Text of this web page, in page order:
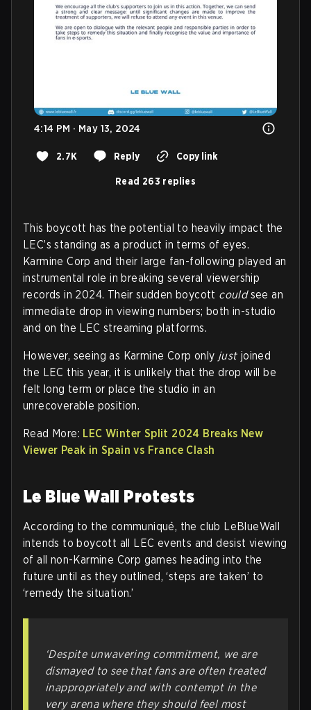
4:14 PM · May 13, 2024
2.7K Reply Copy link
Read 263 replies
This boycott has the potential to heavily impact the
LEC’s standing as a product in terms of eyes.
Karmine Corp and their large fan-following played an
instrumental role in breaking several viewership
records in 2024. Their sudden boycott couldsee an
immediate drop in viewing numbers; both in-studio
and on the LEC streaming platforms.
However, seeing as Karmine Corp only justjoined
the LEC this year, it is unlikely that the drop will be
felt long term or place the studio in an
unrecoverable position.
Read More: LEC Winter Split 2024 Breaks New
Viewer Peak in Spain vs France Clash
Le Blue Wall Protests
According to the communiqué, the club LeBlueWall
intends to boycott all LEC events and desist viewing
of all non-Karmine Corp games heading into the
future until as they outlined, ‘steps are taken’ to
‘remedy the situation.’
‘Despite unwavering commitment, we are
dismayed to see that fans are often treated
inappropriately and with contempt in the
very arena where they should feel most